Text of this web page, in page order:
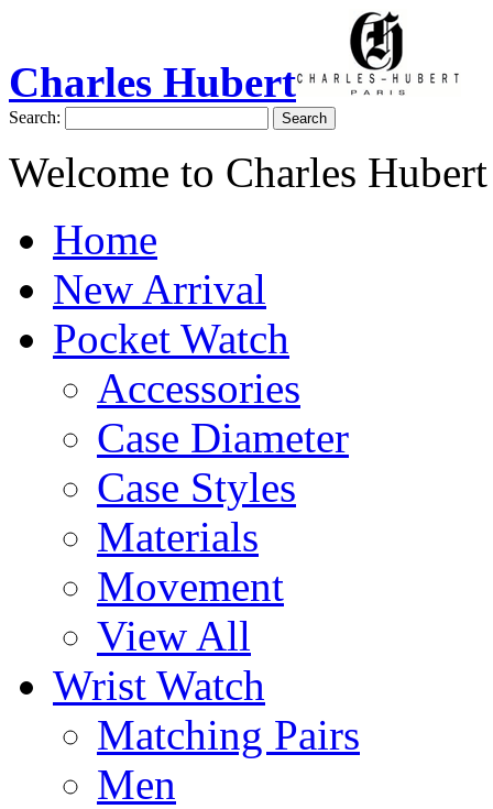
Charles Hubert
Search: Search
Welcome to Charles Hubert
Home
New Arrival
Pocket Watch
Accessories
Case Diameter
Case Styles
Materials
Movement
View All
Wrist Watch
Matching Pairs
Men